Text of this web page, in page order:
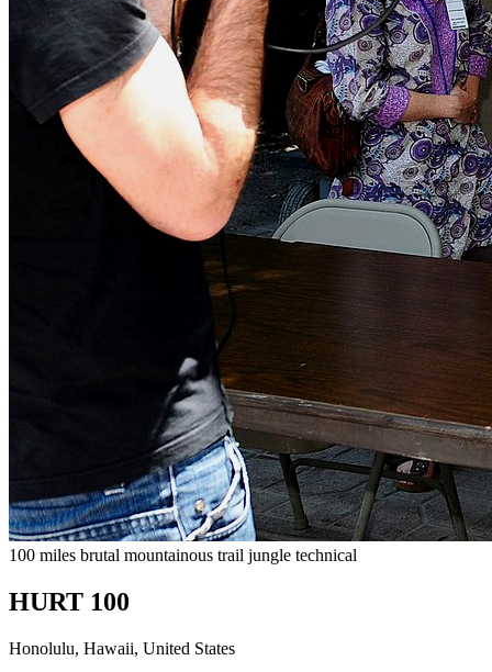
100 miles brutal mountainous trail jungle technical
HURT 100
Honolulu, Hawaii, United States